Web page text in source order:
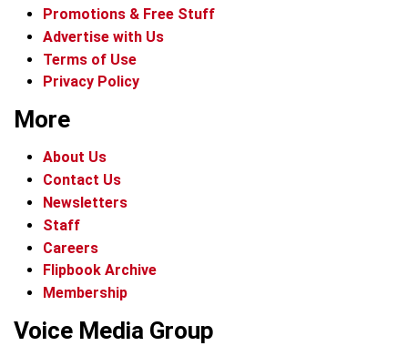
Promotions & Free Stuff
Advertise with Us
Terms of Use
Privacy Policy
More
About Us
Contact Us
Newsletters
Staff
Careers
Flipbook Archive
Membership
Voice Media Group